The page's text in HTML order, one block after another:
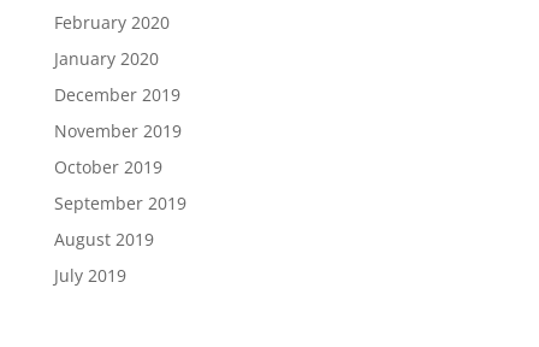
February 2020
January 2020
December 2019
November 2019
October 2019
September 2019
August 2019
July 2019